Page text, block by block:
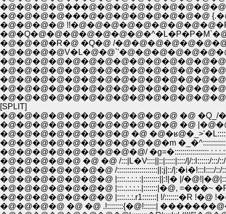
�@�@�@�@���@�@�@�@�@�@�@�@�@/
�@�@�@�@���@�@�@�@�@�@�@�@
�@�@�@�@
�@�@�@�R�@ �Q�@ /
[SPLIT]
�@�@�@�@�@�@�@�@�@�@�@ �@ �Q_/
�@�@�@�@�@�@�@�@ �@
�@�@�@�@�@�@�@�@�@�@�m
�@�@�@�@�@�@�@�@�@/
�@�@�@�@�@ �@ �@ /:::|L�V::::||::|:::::|::::/|/::l::::::/:::/
�@�@�@�@�@�@�@ /::::::::::::::::::::||:j|::/|:�i�!:::l::::/::/
�@�@�@�@�@�@�@ |::::.:.:.:.:|::::::::||:!|� |/
�@�@�@�@�@�@�@ |::::.:.:.r1:::::::| !/:::::::�R !�@
�@�@�@�@ �@ �@ .!::::::::{�@!::::::|